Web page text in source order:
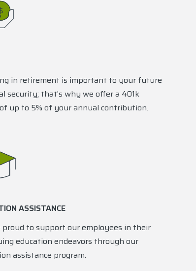
in retirement is important to your future
security; that’s why we offer a 401k
up to 5% of your annual contribution.
ASSISTANCE
proud to support our employees in their
education endeavors through our
assistance program.